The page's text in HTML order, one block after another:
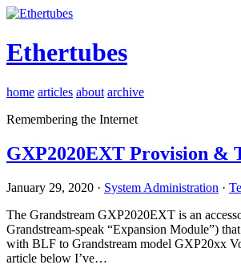
Ethertubes
home articles about archive
Remembering the Internet
GXP2020EXT Provision &
January 29, 2020 · System Administration ·
The Grandstream GXP2020EXT is an
Grandstream-speak “Expansion Module”)
with BLF to Grandstream model GXP20xx
article below I’ve…